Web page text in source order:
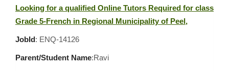
Looking for a qualified Online Tutors Required for class
Grade 5-French in Regional Municipality of Peel,
JobId: ENQ-14126
Parent/Student Name:Ravi